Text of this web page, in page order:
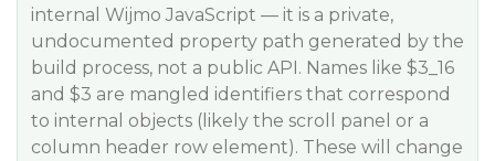
internal Wijmo JavaScript — it is a private,
undocumented property path generated by the
build process, not a public API. Names like $3_16
and $3 are mangled identifiers that correspond
to internal objects (likely the scroll panel or a
column header row element). These will change